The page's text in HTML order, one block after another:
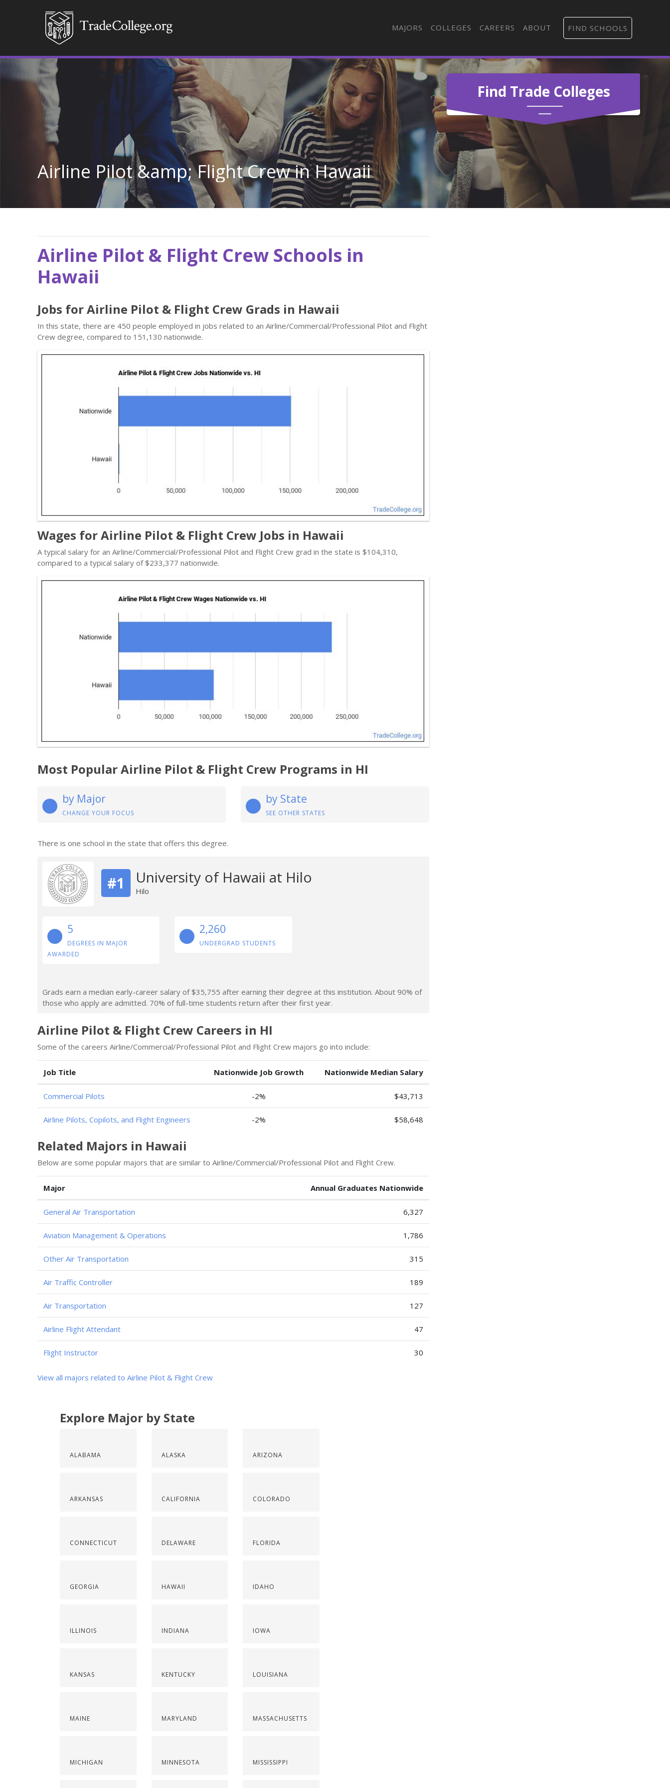
MAJORS COLLEGES CAREERS ABOUT FIND SCHOOLS
Find Trade Colleges
Airline Pilot &amp; Flight Crew in Hawaii
Airline Pilot & Flight Crew Schools in
Hawaii
Jobs for Airline Pilot & Flight Crew Grads in Hawaii
In this state, there are 450 people employed in jobs related to an Airline/Commercial/Professional Pilot and Flight
Crew degree, compared to 151,130 nationwide.
Wages for Airline Pilot & Flight Crew Jobs in Hawaii
A typical salary for an Airline/Commercial/Professional Pilot and Flight Crew grad in the state is $104,310,
compared to a typical salary of $233,377 nationwide.
Most Popular Airline Pilot & Flight Crew Programs in HI
by Major
CHANGE YOUR FOCUS
by State
SEE OTHER STATES
There is one school in the state that offers this degree.
#1 University of Hawaii at Hilo
Hilo
5
DEGREES IN MAJOR
AWARDED
2,260
UNDERGRAD STUDENTS
Grads earn a median early-career salary of $35,755 after earning their degree at this institution. About 90% of
those who apply are admitted. 70% of full-time students return after their first year.
Airline Pilot & Flight Crew Careers in HI
Some of the careers Airline/Commercial/Professional Pilot and Flight Crew majors go into include:
Job Title Nationwide Job Growth Nationwide Median Salary
Commercial Pilots -2% $43,713
Airline Pilots, Copilots, and Flight Engineers -2% $58,648
Related Majors in Hawaii
Below are some popular majors that are similar to Airline/Commercial/Professional Pilot and Flight Crew.
Major Annual Graduates Nationwide
General Air Transportation 6,327
Aviation Management & Operations 1,786
Other Air Transportation 315
Air Traffic Controller 189
Air Transportation 127
Airline Flight Attendant 47
Flight Instructor 30
View all majors related to Airline Pilot & Flight Crew
Explore Major by State
ALABAMA
ARKANSAS
CONNECTICUT
GEORGIA
ILLINOIS
KANSAS
MAINE
MICHIGAN
ALASKA
CALIFORNIA
DELAWARE
HAWAII
INDIANA
KENTUCKY
MARYLAND
MINNESOTA
ARIZONA
COLORADO
FLORIDA
IDAHO
IOWA
LOUISIANA
MASSACHUSETTS
MISSISSIPPI